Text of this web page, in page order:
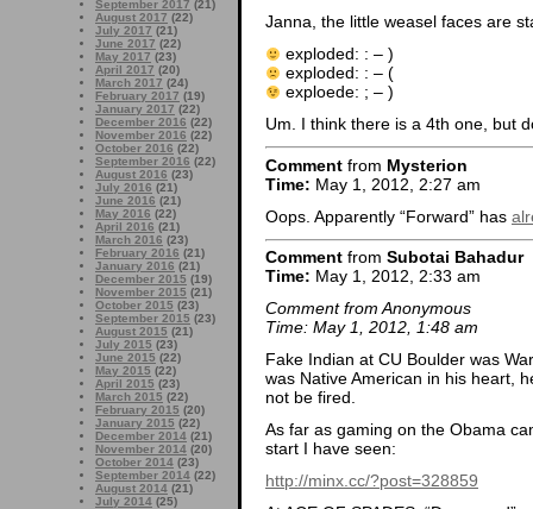
September 2017 (21)
August 2017 (22)
July 2017 (21)
June 2017 (22)
May 2017 (23)
April 2017 (20)
March 2017 (24)
February 2017 (19)
January 2017 (22)
December 2016 (22)
November 2016 (22)
October 2016 (22)
September 2016 (22)
August 2016 (23)
July 2016 (21)
June 2016 (21)
May 2016 (22)
April 2016 (21)
March 2016 (23)
February 2016 (21)
January 2016 (21)
December 2015 (19)
November 2015 (21)
October 2015 (23)
September 2015 (23)
August 2015 (21)
July 2015 (23)
June 2015 (22)
May 2015 (22)
April 2015 (23)
March 2015 (22)
February 2015 (20)
January 2015 (22)
December 2014 (21)
November 2014 (20)
October 2014 (23)
September 2014 (22)
August 2014 (21)
July 2014 (25)
Janna, the little weasel faces are
exploded: : – )
exploded: : – (
exploede: ; – )
Um. I think there is a 4th one, but
Comment from Mysterion
Time: May 1, 2012, 2:27 am
Oops. Apparently “Forward” has
Comment from Subotai Bahadur
Time: May 1, 2012, 2:33 am
Comment from Anonymous
Time: May 1, 2012, 1:48 am
Fake Indian at CU Boulder was
was Native American in his heart,
not be fired.
As far as gaming on the Obama
start I have seen:
http://minx.cc/?post=328859